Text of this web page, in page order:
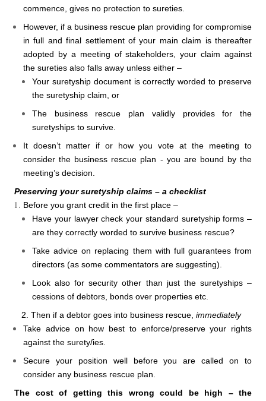
commence, gives no protection to sureties.
However, if a business rescue plan providing for compromise
in full and final settlement of your main claim is thereafter
adopted by a meeting of stakeholders, your claim against
the sureties also falls away unless either –
Your suretyship document is correctly worded to preserve
the suretyship claim, or
The business rescue plan validly provides for the
suretyships to survive.
It doesn’t matter if or how you vote at the meeting to
consider the business rescue plan - you are bound by the
meeting’s decision.
Preserving your suretyship claims – a checklist
Before you grant credit in the first place –
Have your lawyer check your standard suretyship forms –
are they correctly worded to survive business rescue?
Take advice on replacing them with full guarantees from
directors (as some commentators are suggesting).
Look also for security other than just the suretyships –
cessions of debtors, bonds over properties etc.
2. Then if a debtor goes into business rescue, immediately
Take advice on how best to enforce/preserve your rights
against the surety/ies.
Secure your position well before you are called on to
consider any business rescue plan.
The cost of getting this wrong could be high – the